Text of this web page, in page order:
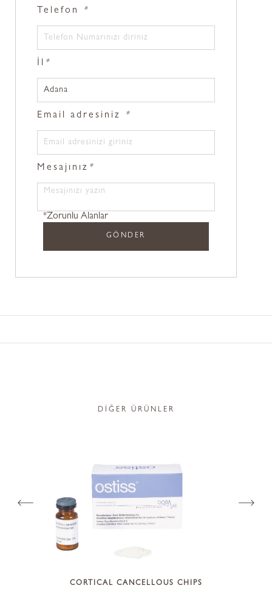
Telefon *
İl *
Email adresiniz *
Mesajınız *
*Zorunlu Alanlar
DİĞER ÜRÜNLER
CORTICAL CANCELLOUS CHIPS